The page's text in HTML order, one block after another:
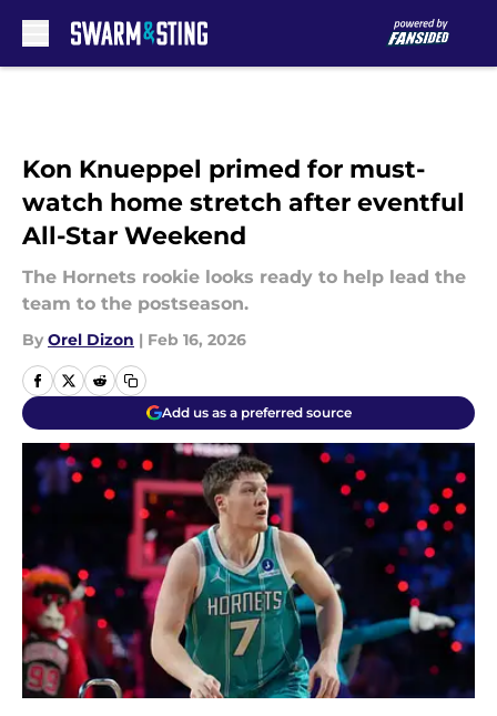
Kon Knueppel primed for must-
watch home stretch after eventful
All-Star Weekend
The Hornets rookie looks ready to help lead the
team to the postseason.
By Orel Dizon | Feb 16, 2026
Add us as a preferred source